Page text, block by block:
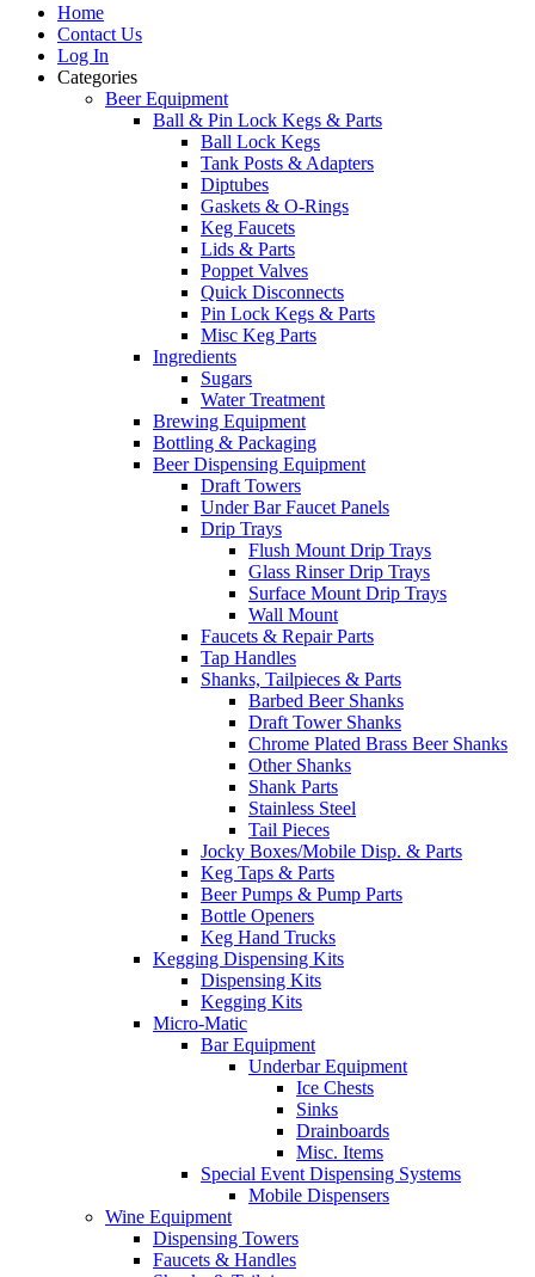
Home
Contact Us
Log In
Categories
Beer Equipment
Ball & Pin Lock Kegs & Parts
Ball Lock Kegs
Tank Posts & Adapters
Diptubes
Gaskets & O-Rings
Keg Faucets
Lids & Parts
Poppet Valves
Quick Disconnects
Pin Lock Kegs & Parts
Misc Keg Parts
Ingredients
Sugars
Water Treatment
Brewing Equipment
Bottling & Packaging
Beer Dispensing Equipment
Draft Towers
Under Bar Faucet Panels
Drip Trays
Flush Mount Drip Trays
Glass Rinser Drip Trays
Surface Mount Drip Trays
Wall Mount
Faucets & Repair Parts
Tap Handles
Shanks, Tailpieces & Parts
Barbed Beer Shanks
Draft Tower Shanks
Chrome Plated Brass Beer Shanks
Other Shanks
Shank Parts
Stainless Steel
Tail Pieces
Jocky Boxes/Mobile Disp. & Parts
Keg Taps & Parts
Beer Pumps & Pump Parts
Bottle Openers
Keg Hand Trucks
Kegging Dispensing Kits
Dispensing Kits
Kegging Kits
Micro-Matic
Bar Equipment
Underbar Equipment
Ice Chests
Sinks
Drainboards
Misc. Items
Special Event Dispensing Systems
Mobile Dispensers
Wine Equipment
Dispensing Towers
Faucets & Handles